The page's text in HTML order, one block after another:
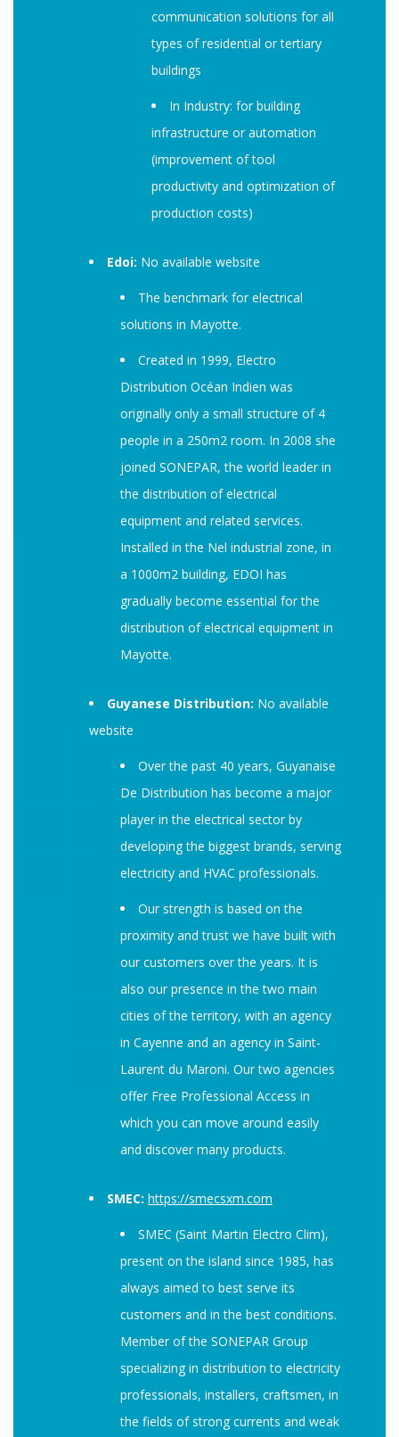
communication solutions for all
types of residential or tertiary
buildings
In Industry: for building
infrastructure or automation
(improvement of tool
productivity and optimization of
production costs)
Edoi: No available website
The benchmark for electrical
solutions in Mayotte.
Created in 1999, Electro
Distribution Océan Indien was
originally only a small structure of 4
people in a 250m2 room. In 2008 she
joined SONEPAR, the world leader in
the distribution of electrical
equipment and related services.
Installed in the Nel industrial zone, in
a 1000m2 building, EDOI has
gradually become essential for the
distribution of electrical equipment in
Mayotte.
Guyanese Distribution: No available
website
Over the past 40 years, Guyanaise
De Distribution has become a major
player in the electrical sector by
developing the biggest brands, serving
electricity and HVAC professionals.
Our strength is based on the
proximity and trust we have built with
our customers over the years. It is
also our presence in the two main
cities of the territory, with an agency
in Cayenne and an agency in Saint-
Laurent du Maroni. Our two agencies
offer Free Professional Access in
which you can move around easily
and discover many products.
SMEC: https://smecsxm.com
SMEC (Saint Martin Electro Clim),
present on the island since 1985, has
always aimed to best serve its
customers and in the best conditions.
Member of the SONEPAR Group
specializing in distribution to electricity
professionals, installers, craftsmen, in
the fields of strong currents and weak